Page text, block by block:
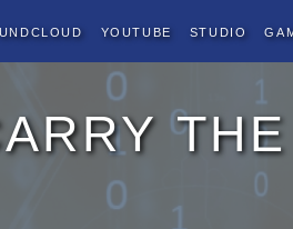
YouTube Studio
the